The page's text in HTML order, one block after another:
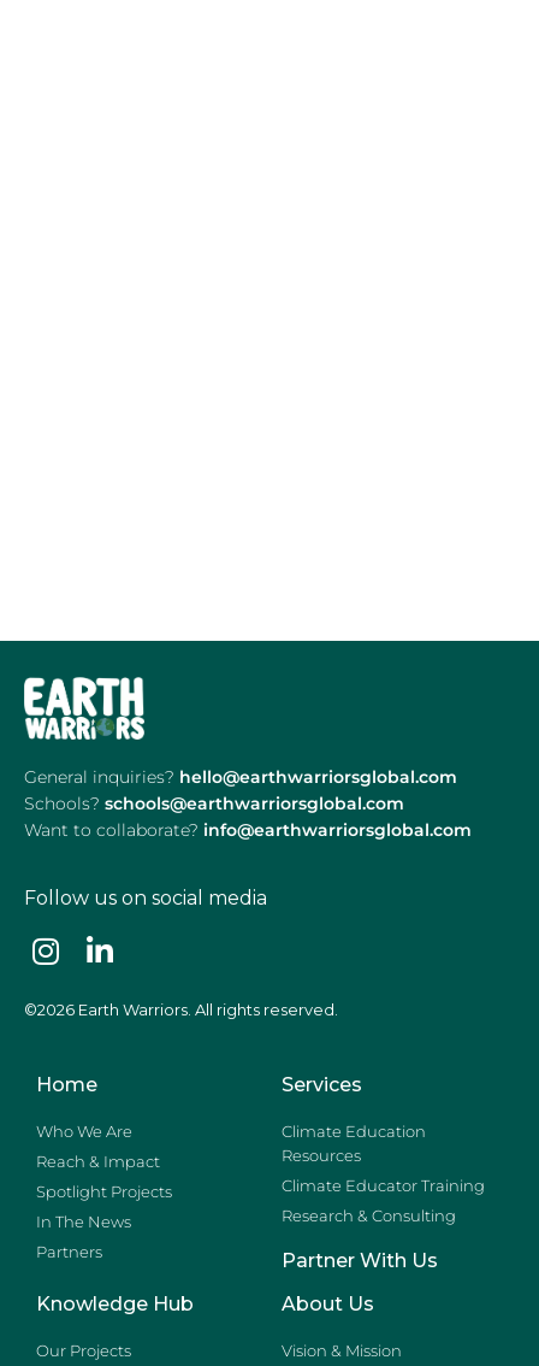
General inquiries? hello@earthwarriorsglobal.com
Schools? schools@earthwarriorsglobal.com
Want to collaborate? info@earthwarriorsglobal.com
Follow us on social media
©2026 Earth Warriors. All rights reserved.
Home
Who We Are
Reach & Impact
Spotlight Projects
In The News
Partners
Services
Climate Education
Resources
Climate Educator Training
Research & Consulting
Partner With Us
Knowledge Hub
Our Projects
About Us
Vision & Mission